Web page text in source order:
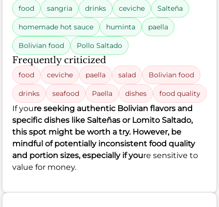
food sangria drinks ceviche Salteña
homemade hot sauce huminta paella
Bolivian food Pollo Saltado
Frequently criticized
food ceviche paella salad Bolivian food
drinks seafood Paella dishes food quality
If youre seeking authentic Bolivian flavors and
specific dishes like Salteñas or Lomito Saltado,
this spot might be worth a try. However, be
mindful of potentially inconsistent food quality
and portion sizes, especially if youre sensitive to
value for money.